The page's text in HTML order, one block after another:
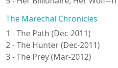
The Marechal Chronicles
1 - The Path (Dec-2011)
2 - The Hunter (Dec-2011)
3 - The Prey (Mar-2012)